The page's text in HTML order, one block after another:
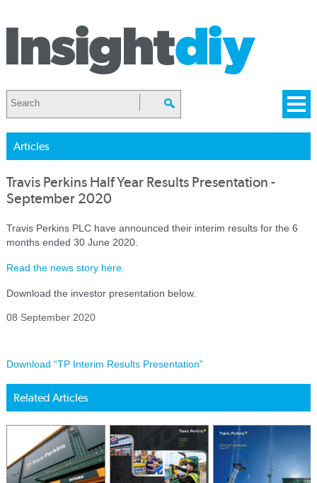
Articles
Travis Perkins Half Year Results Presentation -
September 2020
Travis Perkins PLC have announced their interim results for the 6
months ended 30 June 2020.
Read the news story here.
Download the investor presentation below.
08 September 2020
Download “TP Interim Results Presentation”
Related Articles